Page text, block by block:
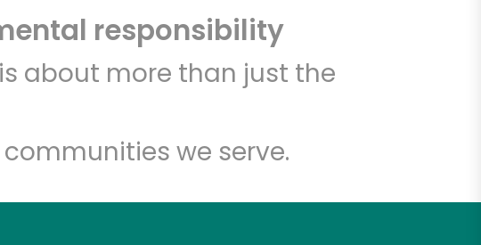
responsibility
about more than just the
we serve.